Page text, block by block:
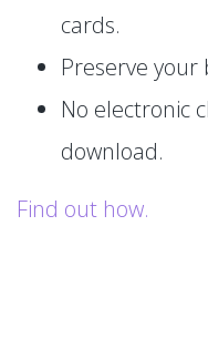
cards.
Preserve your
No electronic
download.
Find out how.